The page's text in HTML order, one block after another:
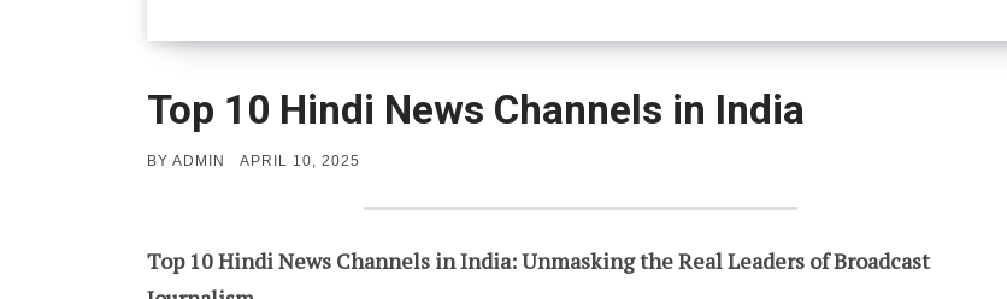
Top 10 Hindi News Channels in India
BY ADMIN
POSTED
APRIL 10, 2025
Top 10 Hindi News Channels in India: Unmasking the Real Leaders of Broadcast